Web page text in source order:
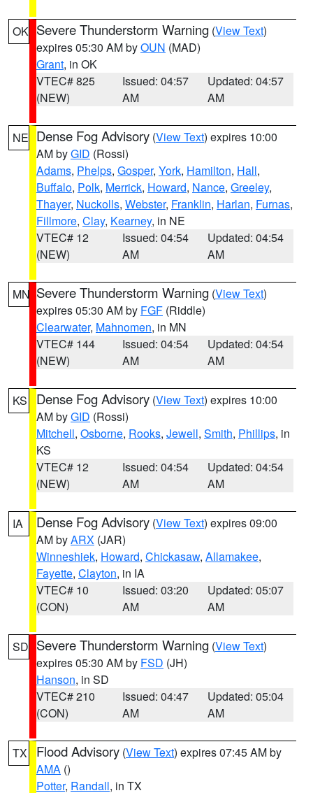
OK Severe Thunderstorm Warning (View Text)
expires 05:30 AM byOUN (MAD)
Grant, in OK
VTEC# 825
(NEW)
Issued: 04:57
AM
Updated: 04:57
AM
NE Dense Fog Advisory (View Text) expires 10:00
AM byGID (Rossi)
Adams, Phelps, Gosper, York, Hamilton, Hall,
Buffalo, Polk, Merrick, Howard, Nance, Greeley,
Thayer, Nuckolls, Webster, Franklin, Harlan, Furnas,
Fillmore, Clay, Kearney, in NE
VTEC# 12
(NEW)
Issued: 04:54
AM
Updated: 04:54
AM
MN Severe Thunderstorm Warning (View Text)
expires 05:30 AM by FGF (Riddle)
Clearwater, Mahnomen, in MN
VTEC# 144
(NEW)
Issued: 04:54
AM
Updated: 04:54
AM
KS Dense Fog Advisory (View Text) expires 10:00
AM byGID (Rossi)
Mitchell, Osborne, Rooks, Jewell, Smith, Phillips, in
KS
VTEC# 12
(NEW)
Issued: 04:54
AM
Updated: 04:54
AM
IA Dense Fog Advisory (View Text) expires 09:00
AM byARX (JAR)
Winneshiek, Howard, Chickasaw, Allamakee,
Fayette, Clayton, in IA
VTEC# 10
(CON)
Issued: 03:20
AM
Updated: 05:07
AM
SD Severe Thunderstorm Warning (View Text)
expires 05:30 AM by FSD (JH)
Hanson, in SD
VTEC# 210
(CON)
Issued: 04:47
AM
Updated: 05:04
AM
TX Flood Advisory (View Text) expires 07:45 AM by
AMA ()
Potter, Randall, in TX